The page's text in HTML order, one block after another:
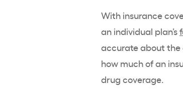
With insurance
an individual plan’s
accurate about the
how much of an
drug coverage.